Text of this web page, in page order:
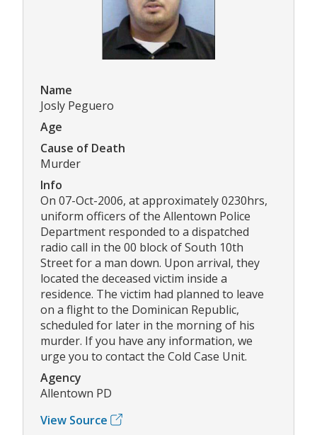
Name
Josly Peguero
Age
Cause of Death
Murder
Info
On 07-Oct-2006, at approximately 0230hrs,
uniform officers of the Allentown Police
Department responded to a dispatched
radio call in the 00 block of South 10th
Street for a man down. Upon arrival, they
located the deceased victim inside a
residence. The victim had planned to leave
on a flight to the Dominican Republic,
scheduled for later in the morning of his
murder. If you have any information, we
urge you to contact the Cold Case Unit.
Agency
Allentown PD
View Source